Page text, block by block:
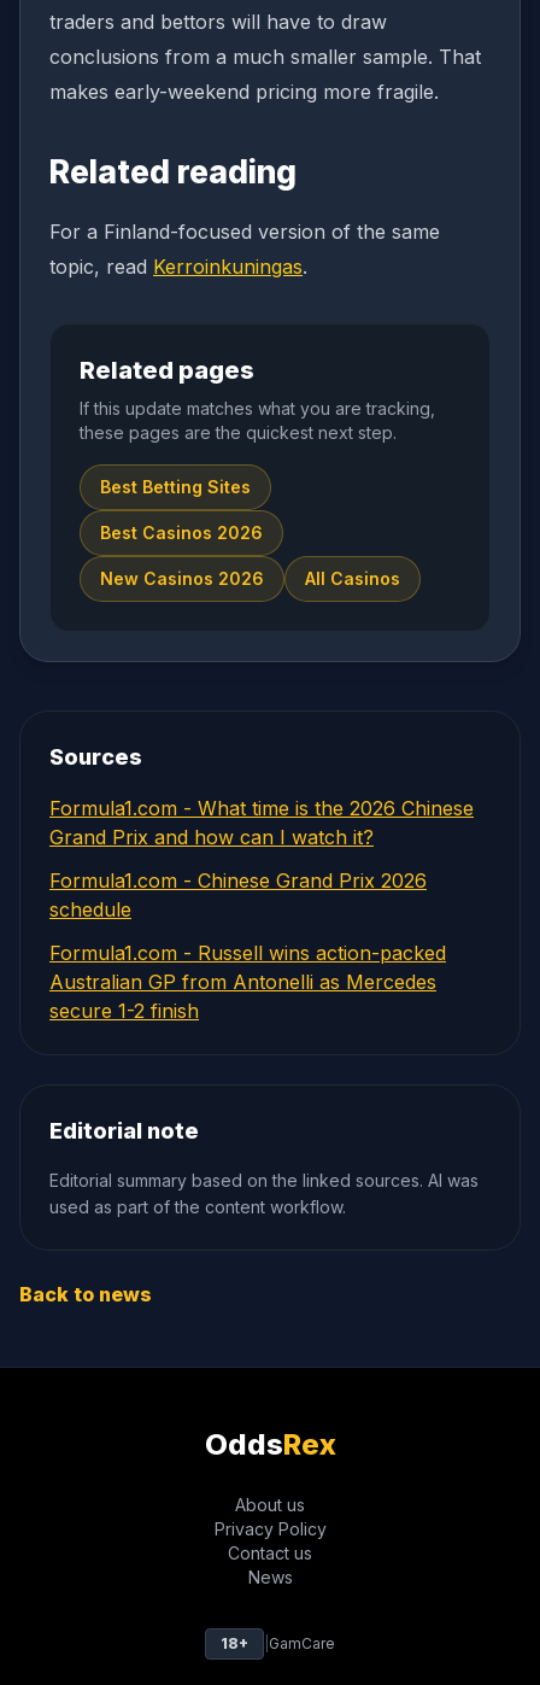
traders and bettors will have to draw
conclusions from a much smaller sample. That
makes early-weekend pricing more fragile.
Related reading
For a Finland-focused version of the same
topic, read Kerroinkuningas.
Related pages
If this update matches what you are tracking,
these pages are the quickest next step.
Best Betting Sites
Best Casinos 2026
New Casinos 2026 All Casinos
Sources
Formula1.com - What time is the 2026 Chinese
Grand Prix and how can I watch it?
Formula1.com - Chinese Grand Prix 2026
schedule
Formula1.com - Russell wins action-packed
Australian GP from Antonelli as Mercedes
secure 1-2 finish
Editorial note
Editorial summary based on the linked sources. AI was
used as part of the content workflow.
Back to news
OddsRex
About us
Privacy Policy
Contact us
News
18+ GamCare